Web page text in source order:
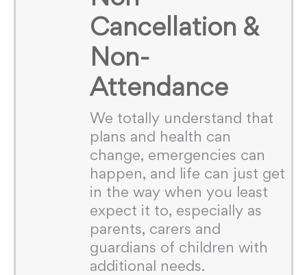
Cancellation &
Non-
Attendance
We totally understand that
plans and health can
change, emergencies can
happen, and life can just get
in the way when you least
expect it to, especially as
parents, carers and
guardians of children with
additional needs.